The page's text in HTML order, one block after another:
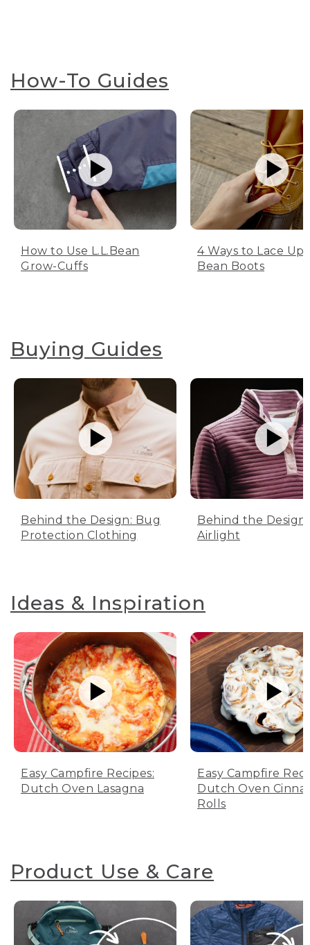
How-To Guides
How to Use L.L.Bean
Grow-Cuffs
4 Ways to Lace Up
Bean Boots
Buying Guides
Behind the Design: Bug
Protection Clothing
Behind the Design:
Airlight
Ideas & Inspiration
Easy Campfire Recipes:
Dutch Oven Lasagna
Easy Campfire
Dutch Oven
Rolls
Product Use & Care